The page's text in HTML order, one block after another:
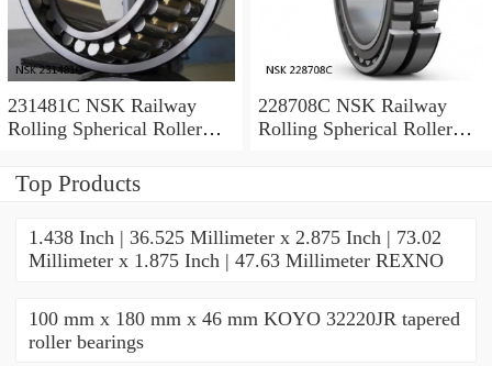
231481C NSK Railway
Rolling Spherical Roller
228708C NSK Railway
Rolling Spherical Roller
Top Products
1.438 Inch | 36.525 Millimeter x 2.875 Inch | 73.02
Millimeter x 1.875 Inch | 47.63 Millimeter REXNO
100 mm x 180 mm x 46 mm KOYO 32220JR tapered
roller bearings